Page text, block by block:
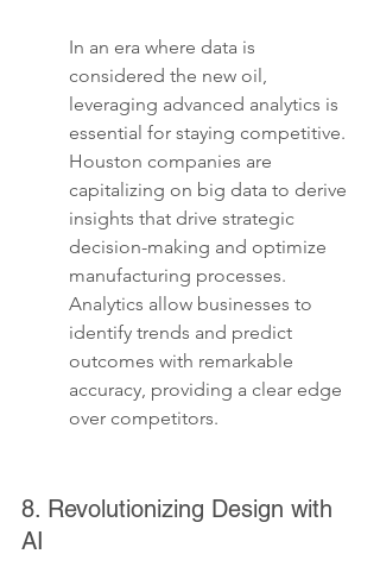
In an era where data is
considered the new oil,
leveraging advanced analytics is
essential for staying competitive.
Houston companies are
capitalizing on big data to derive
insights that drive strategic
decision-making and optimize
manufacturing processes.
Analytics allow businesses to
identify trends and predict
outcomes with remarkable
accuracy, providing a clear edge
over competitors.
8. Revolutionizing Design with
AI